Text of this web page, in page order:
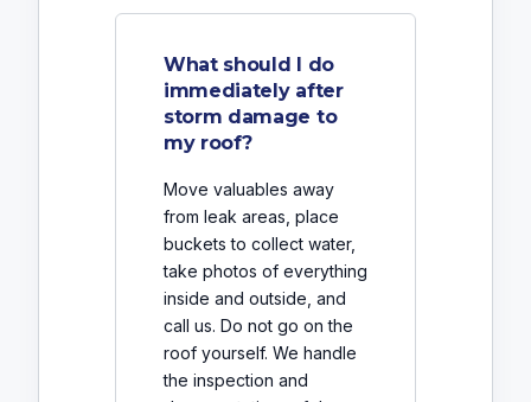
What should I do
immediately after
storm damage to
my roof?
Move valuables away
from leak areas, place
buckets to collect water,
take photos of everything
inside and outside, and
call us. Do not go on the
roof yourself. We handle
the inspection and